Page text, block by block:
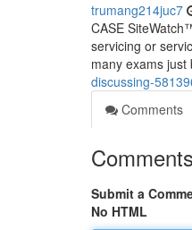
trumang214juc7
CASE
servicing or
many exams
discussing-
Comments
Comments
Submit a
No HTML